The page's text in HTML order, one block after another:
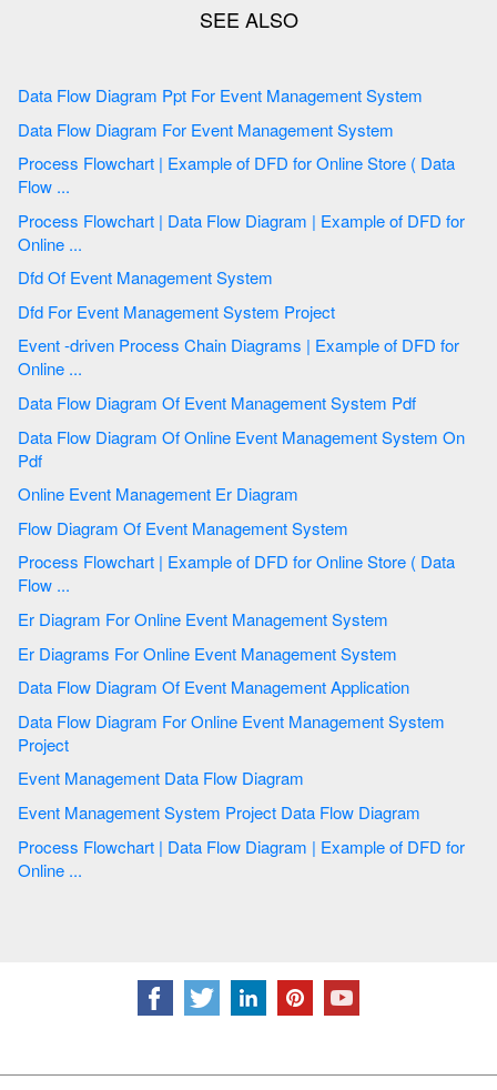
Data Flow Diagram Ppt For Event Management System
Data Flow Diagram For Event Management System
Process Flowchart | Example of DFD for Online Store ( Data
Flow ...
Process Flowchart | Data Flow Diagram | Example of DFD for
Online ...
Dfd Of Event Management System
Dfd For Event Management System Project
Event -driven Process Chain Diagrams | Example of DFD for
Online ...
Data Flow Diagram Of Event Management System Pdf
Data Flow Diagram Of Online Event Management System On
Pdf
Online Event Management Er Diagram
Flow Diagram Of Event Management System
Process Flowchart | Example of DFD for Online Store ( Data
Flow ...
Er Diagram For Online Event Management System
Er Diagrams For Online Event Management System
Data Flow Diagram Of Event Management Application
Data Flow Diagram For Online Event Management System
Project
Event Management Data Flow Diagram
Event Management System Project Data Flow Diagram
Process Flowchart | Data Flow Diagram | Example of DFD for
Online ...